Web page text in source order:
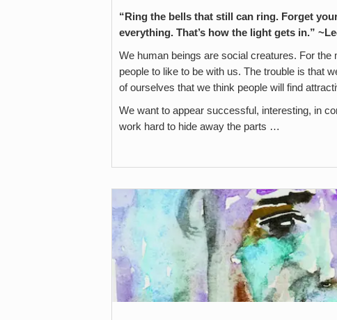
“Ring the bells that still can ring. Forget
everything. That’s how the light gets in.”
We human beings are social creatures. For
people to like to be with us. The trouble is that
of ourselves that we think people will find
We want to appear successful, interesting, in
work hard to hide away the parts …